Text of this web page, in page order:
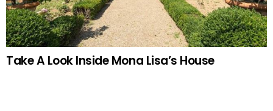
Take A Look Inside Mona Lisa’s House